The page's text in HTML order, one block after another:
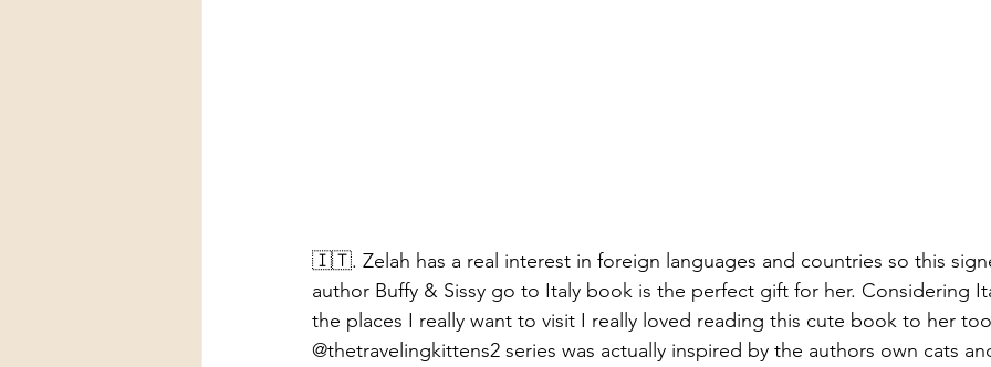
🇮🇹. Zelah has a real interest in foreign languages and countries so this
author Buffy & Sissy go to Italy book is the perfect gift for her. Considering
the places I really want to visit I really loved reading this cute book to her
@thetravelingkittens2 series was actually inspired by the authors own cats